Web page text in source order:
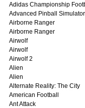
Adidas Championship
Advanced Pinball Simulator
Airborne Ranger
Airborne Ranger
Airwolf
Airwolf
Airwolf 2
Alien
Alien
Alternate Reality: The City
American Football
Ant Attack